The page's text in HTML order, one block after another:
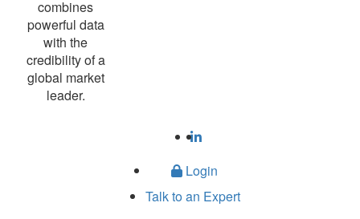
combines
powerful data
with the
credibility of a
global market
leader.
Login
Talk to an Expert